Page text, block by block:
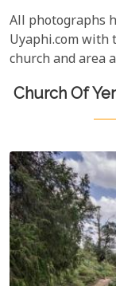
All photographs
Uyaphi.com with
church and area
Church Of